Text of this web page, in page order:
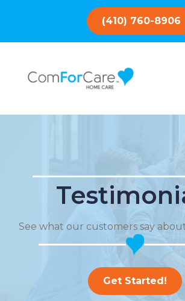
(410) 760-8906
See what our customers say
Get Started!